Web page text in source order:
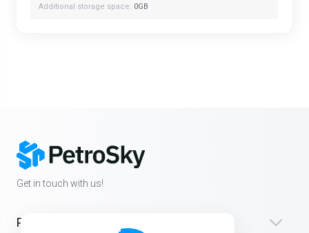
Additional storage space: 0GB
Get in touch with us!
Products